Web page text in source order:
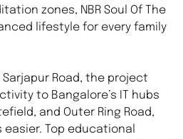
zones, NBR Soul Of The
lifestyle for every family
Road, the project
to Bangalore’s IT hubs
and Outer Ring Road,
Top educational